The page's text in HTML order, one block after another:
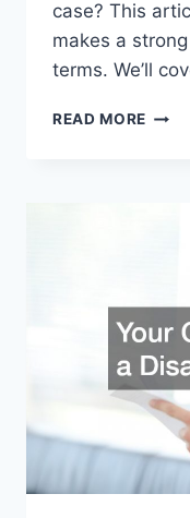
case? This
makes a
terms. We’ll
READ MORE WHAT